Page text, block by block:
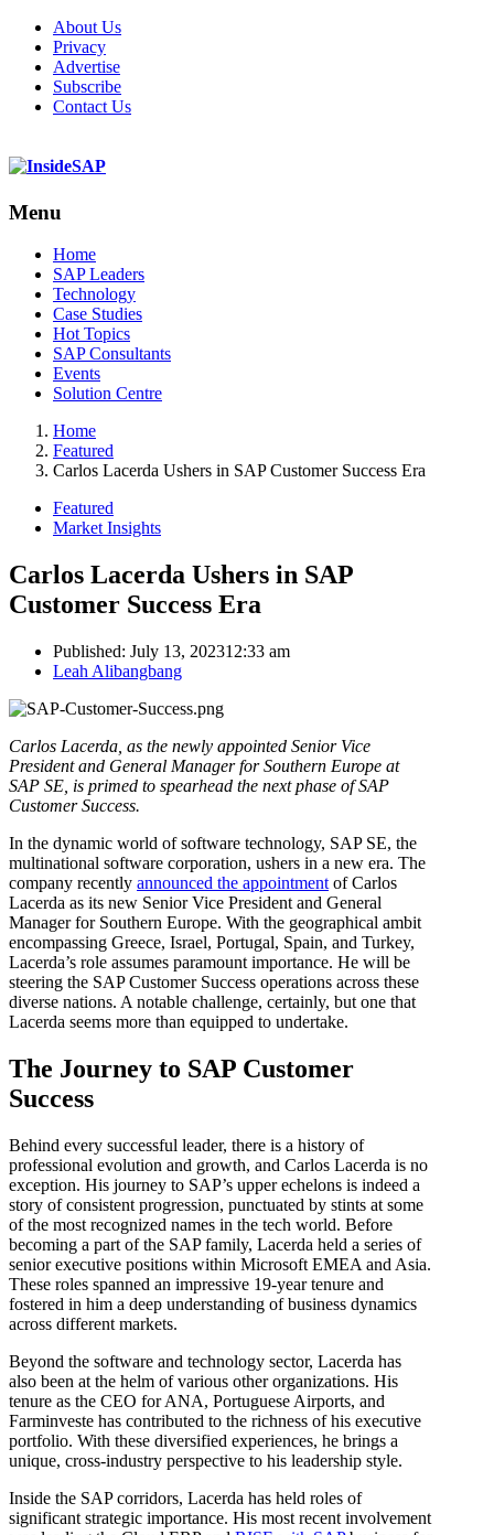
About Us
Privacy
Advertise
Subscribe
Contact Us
Menu
Menu
Home
SAP Leaders
Technology
Case Studies
Hot Topics
SAP Consultants
Events
Solution Centre
Home
Featured
Carlos Lacerda Ushers in SAP Customer Success Era
Featured
Market Insights
Carlos Lacerda Ushers in SAP
Customer Success Era
Published: July 13, 202312:33 am
Author
Leah Alibangbang
Carlos Lacerda, as the newly appointed Senior Vice
President and General Manager for Southern Europe at
SAP SE, is primed to spearhead the next phase of SAP
Customer Success.
In the dynamic world of software technology, SAP SE, the
multinational software corporation, ushers in a new era. The
company recently announced the appointment of Carlos
Lacerda as its new Senior Vice President and General
Manager for Southern Europe. With the geographical ambit
encompassing Greece, Israel, Portugal, Spain, and Turkey,
Lacerda’s role assumes paramount importance. He will be
steering the SAP Customer Success operations across these
diverse nations. A notable challenge, certainly, but one that
Lacerda seems more than equipped to undertake.
The Journey to SAP Customer
Success
Behind every successful leader, there is a history of
professional evolution and growth, and Carlos Lacerda is no
exception. His journey to SAP’s upper echelons is indeed a
story of consistent progression, punctuated by stints at some
of the most recognized names in the tech world. Before
becoming a part of the SAP family, Lacerda held a series of
senior executive positions within Microsoft EMEA and Asia.
These roles spanned an impressive 19-year tenure and
fostered in him a deep understanding of business dynamics
across different markets.
Beyond the software and technology sector, Lacerda has
also been at the helm of various other organizations. His
tenure as the CEO for ANA, Portuguese Airports, and
Farminveste has contributed to the richness of his executive
portfolio. With these diversified experiences, he brings a
unique, cross-industry perspective to his leadership style.
Inside the SAP corridors, Lacerda has held roles of
significant strategic importance. His most recent involvement